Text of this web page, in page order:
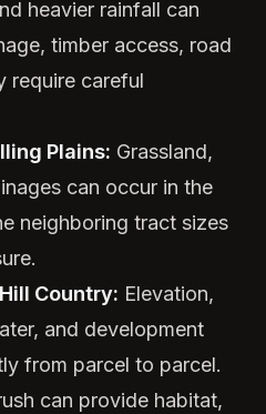
heavier rainfall can
timber access, road
require careful
Plains: Grassland,
can occur in the
neighboring tract sizes
Country: Elevation,
and development
from parcel to parcel.
can provide habitat,